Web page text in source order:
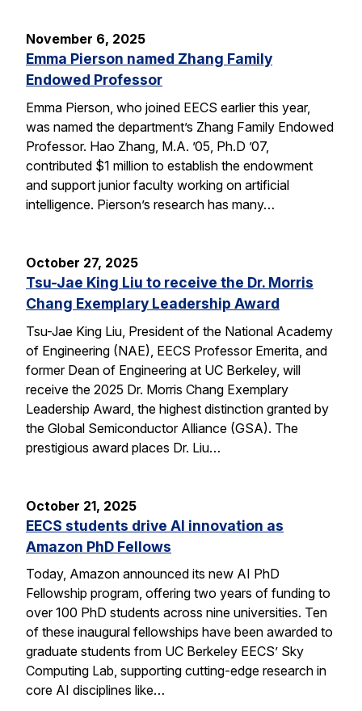
November 6, 2025
Emma Pierson named Zhang Family
Endowed Professor
Emma Pierson, who joined EECS earlier this year,
was named the department’s Zhang Family Endowed
Professor. Hao Zhang, M.A. ’05, Ph.D ’07,
contributed $1 million to establish the endowment
and support junior faculty working on artificial
intelligence. Pierson’s research has many…
October 27, 2025
Tsu-Jae King Liu to receive the Dr. Morris
Chang Exemplary Leadership Award
Tsu-Jae King Liu, President of the National Academy
of Engineering (NAE), EECS Professor Emerita, and
former Dean of Engineering at UC Berkeley, will
receive the 2025 Dr. Morris Chang Exemplary
Leadership Award, the highest distinction granted by
the Global Semiconductor Alliance (GSA). The
prestigious award places Dr. Liu…
October 21, 2025
EECS students drive AI innovation as
Amazon PhD Fellows
Today, Amazon announced its new AI PhD
Fellowship program, offering two years of funding to
over 100 PhD students across nine universities. Ten
of these inaugural fellowships have been awarded to
graduate students from UC Berkeley EECS’ Sky
Computing Lab, supporting cutting-edge research in
core AI disciplines like…